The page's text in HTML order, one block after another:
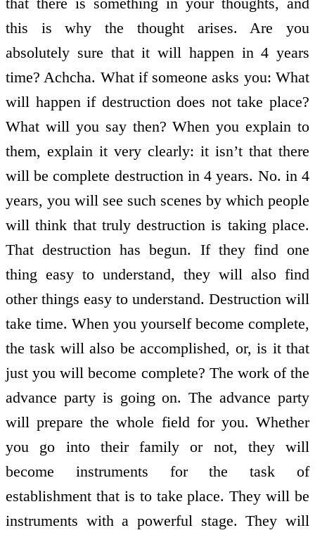
this is why the thought arises. Are you
absolutely sure that it will happen in 4 years
time? Achcha. What if someone asks you: What
will happen if destruction does not take place?
What will you say then? When you explain to
them, explain it very clearly: it isn’t that there
will be complete destruction in 4 years. No. in 4
years, you will see such scenes by which people
will think that truly destruction is taking place.
That destruction has begun. If they find one
thing easy to understand, they will also find
other things easy to understand. Destruction will
take time. When you yourself become complete,
the task will also be accomplished, or, is it that
just you will become complete? The work of the
advance party is going on. The advance party
will prepare the whole field for you. Whether
you go into their family or not, they will
become instruments for the task of
establishment that is to take place. They will be
instruments with a powerful stage. They will